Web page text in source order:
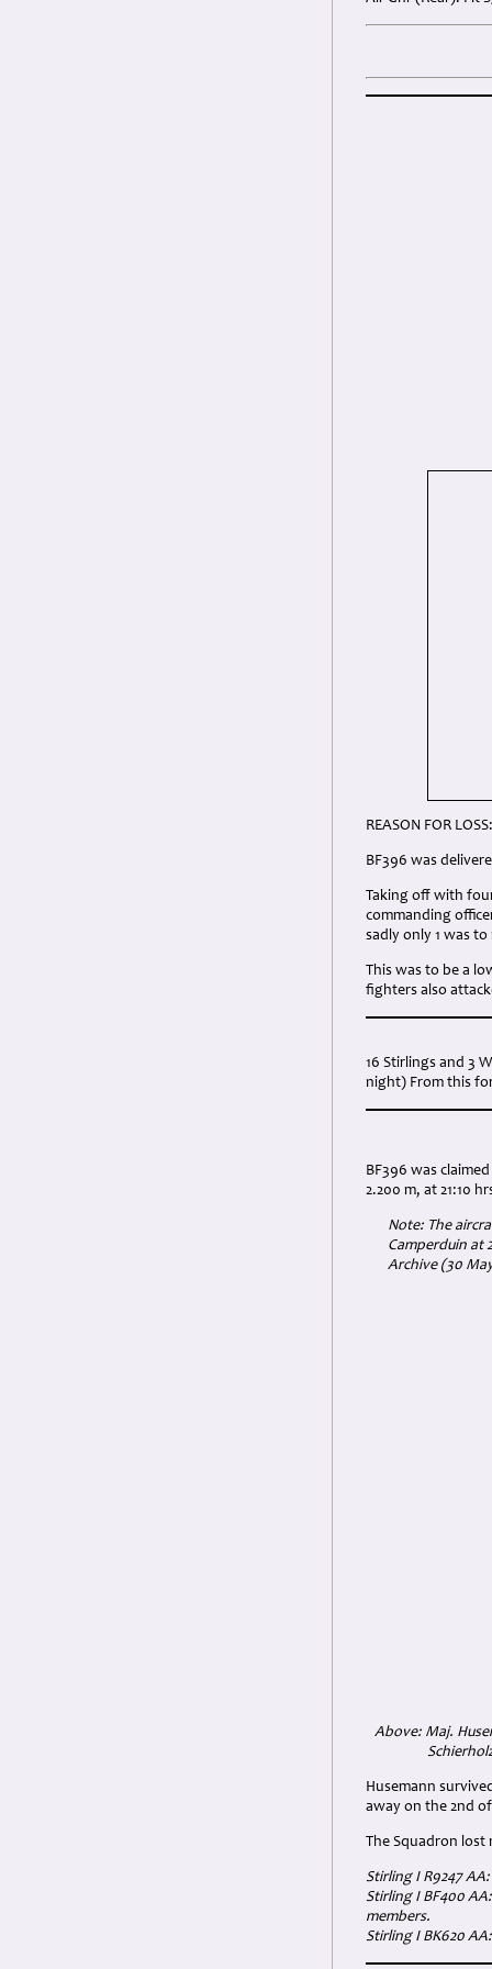
REASON FOR LOSS:
BF396 was
Taking off with
commanding
sadly only 1 was
This was to be a
fighters also
16 Stirlings and 3
night) From this
BF396 was
2.200 m, at 21:10
Note: The
Camperduin at
Archive (30
Above: Maj.
Husemann
away on the 2nd
The Squadron
Stirling I R9247
Stirling I BF400
members.
Stirling I BK620